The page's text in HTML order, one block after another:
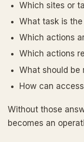
Which sites or
What task is
Which actions
Which actions
What should be
How can
Without those
becomes an